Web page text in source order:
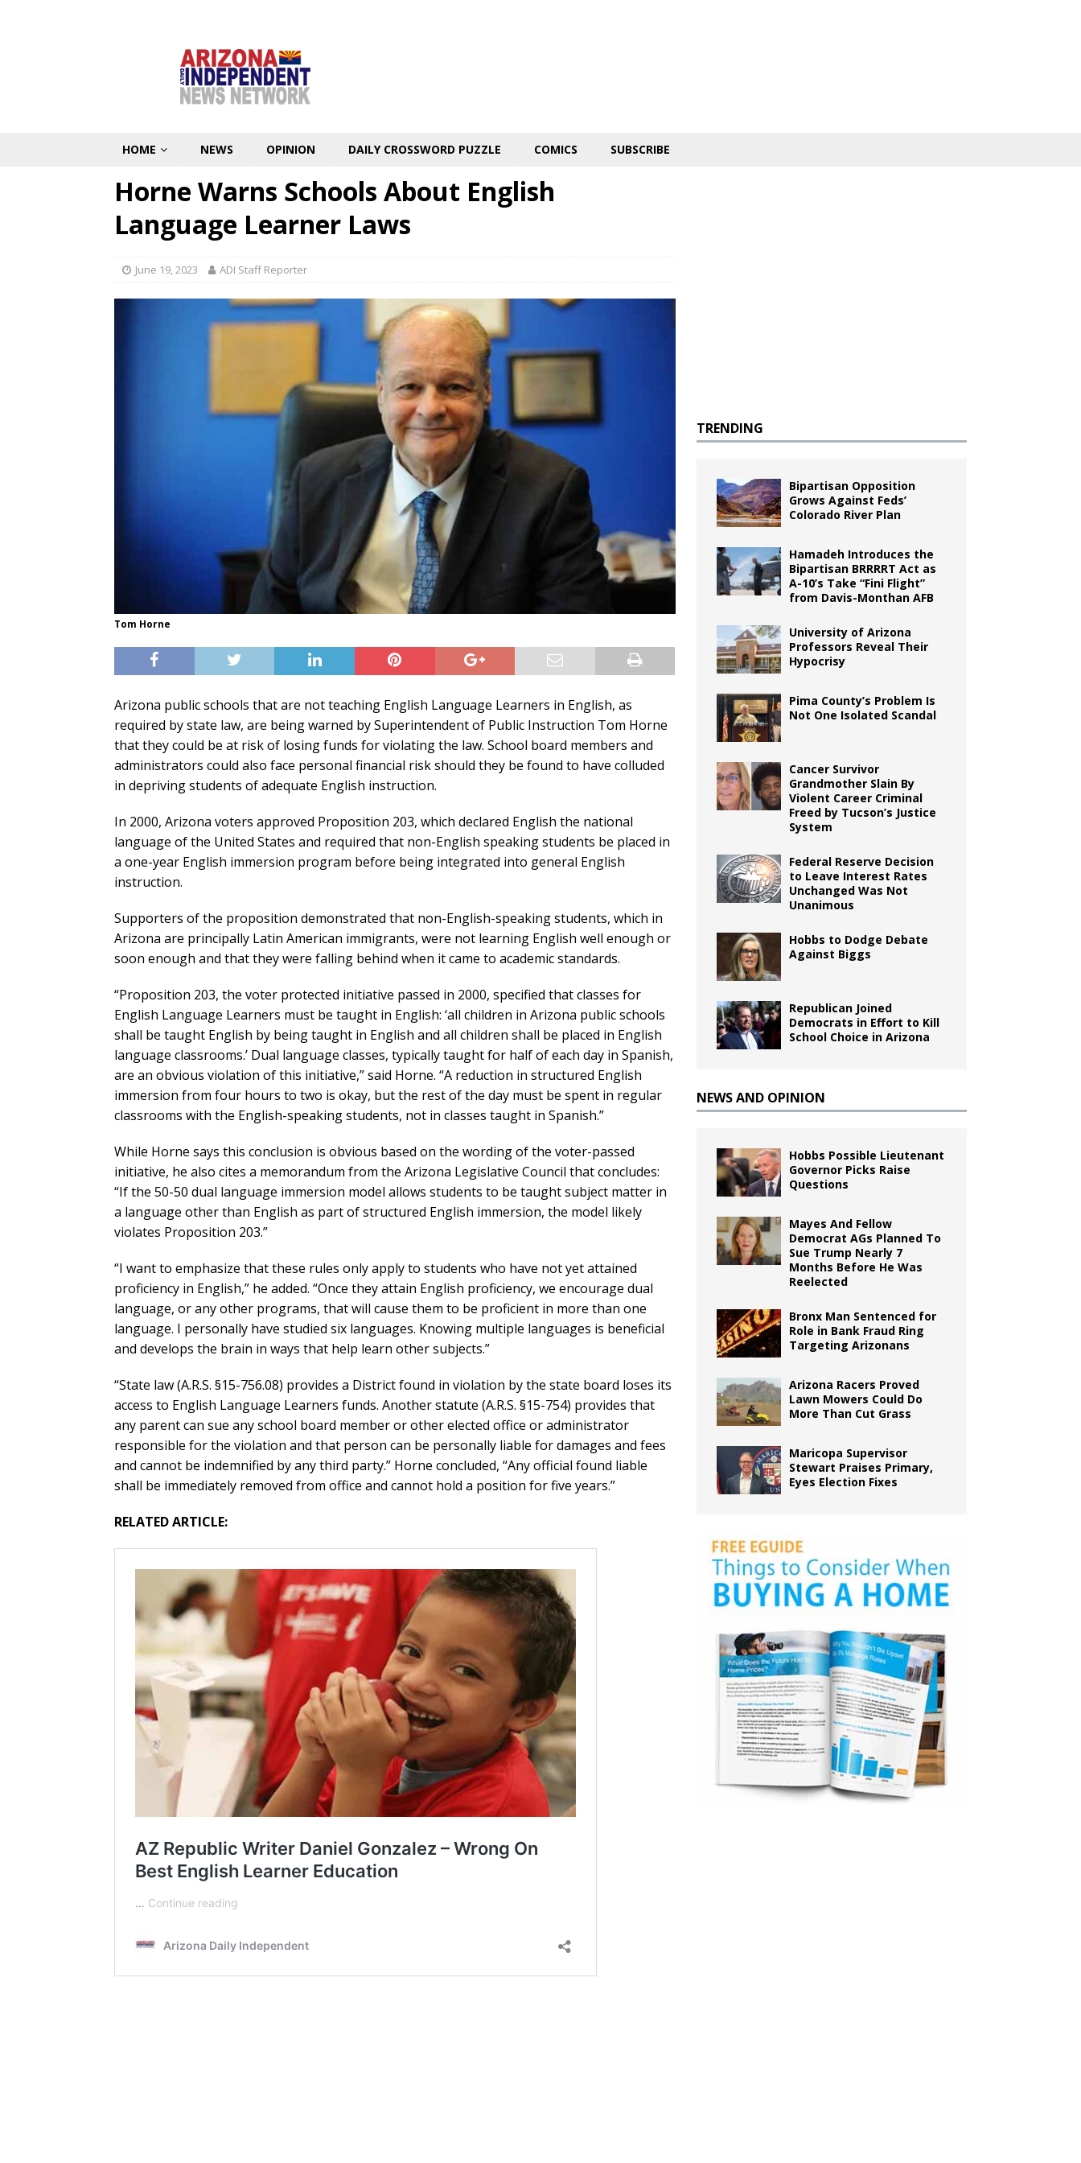
HOME NEWS OPINION DAILY CROSSWORD PUZZLE COMICS SUBSCRIBE
Horne Warns Schools About English
Language Learner Laws
June 19, 2023 ADI Staff Reporter
Tom Horne
Arizona public schools that are not teaching English Language Learners in English, as
required by state law, are being warned by Superintendent of Public Instruction Tom Horne
that they could be at risk of losing funds for violating the law. School board members and
administrators could also face personal financial risk should they be found to have colluded
in depriving students of adequate English instruction.
In 2000, Arizona voters approved Proposition 203, which declared English the national
language of the United States and required that non-English speaking students be placed in
a one-year English immersion program before being integrated into general English
instruction.
Supporters of the proposition demonstrated that non-English-speaking students, which in
Arizona are principally Latin American immigrants, were not learning English well enough or
soon enough and that they were falling behind when it came to academic standards.
“Proposition 203, the voter protected initiative passed in 2000, specified that classes for
English Language Learners must be taught in English: ‘all children in Arizona public schools
shall be taught English by being taught in English and all children shall be placed in English
language classrooms.’ Dual language classes, typically taught for half of each day in Spanish,
are an obvious violation of this initiative,” said Horne. “A reduction in structured English
immersion from four hours to two is okay, but the rest of the day must be spent in regular
classrooms with the English-speaking students, not in classes taught in Spanish.”
While Horne says this conclusion is obvious based on the wording of the voter-passed
initiative, he also cites a memorandum from the Arizona Legislative Council that concludes:
“If the 50-50 dual language immersion model allows students to be taught subject matter in
a language other than English as part of structured English immersion, the model likely
violates Proposition 203.”
“I want to emphasize that these rules only apply to students who have not yet attained
proficiency in English,” he added. “Once they attain English proficiency, we encourage dual
language, or any other programs, that will cause them to be proficient in more than one
language. I personally have studied six languages. Knowing multiple languages is beneficial
and develops the brain in ways that help learn other subjects.”
“State law (A.R.S. §15-756.08) provides a District found in violation by the state board loses its
access to English Language Learners funds. Another statute (A.R.S. §15-754) provides that
any parent can sue any school board member or other elected office or administrator
responsible for the violation and that person can be personally liable for damages and fees
and cannot be indemnified by any third party.” Horne concluded, “Any official found liable
shall be immediately removed from office and cannot hold a position for five years.”
RELATED ARTICLE:
TRENDING
Bipartisan Opposition
Grows Against Feds’
Colorado River Plan
Hamadeh Introduces the
Bipartisan BRRRRT Act as
A-10’s Take “Fini Flight”
from Davis-Monthan AFB
University of Arizona
Professors Reveal Their
Hypocrisy
Pima County’s Problem Is
Not One Isolated Scandal
Cancer Survivor
Grandmother Slain By
Violent Career Criminal
Freed by Tucson’s Justice
System
Federal Reserve Decision
to Leave Interest Rates
Unchanged Was Not
Unanimous
Hobbs to Dodge Debate
Against Biggs
Republican Joined
Democrats in Effort to Kill
School Choice in Arizona
NEWS AND OPINION
Hobbs Possible Lieutenant
Governor Picks Raise
Questions
Mayes And Fellow
Democrat AGs Planned To
Sue Trump Nearly 7
Months Before He Was
Reelected
Bronx Man Sentenced for
Role in Bank Fraud Ring
Targeting Arizonans
Arizona Racers Proved
Lawn Mowers Could Do
More Than Cut Grass
Maricopa Supervisor
Stewart Praises Primary,
Eyes Election Fixes